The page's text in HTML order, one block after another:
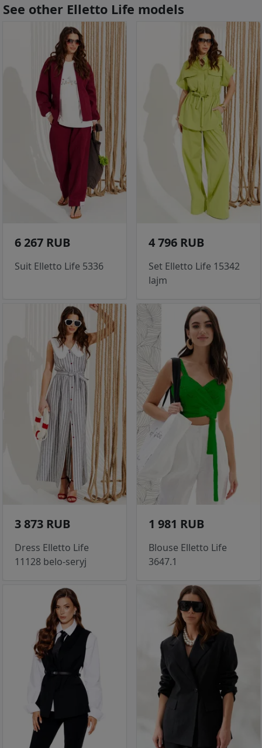
See other Elletto Life models
6 267 RUB
Suit Elletto Life 5336
4 796 RUB
Set Elletto Life 15342
lajm
3 873 RUB
Dress Elletto Life
11128 belo-seryj
1 981 RUB
Blouse Elletto Life
3647.1